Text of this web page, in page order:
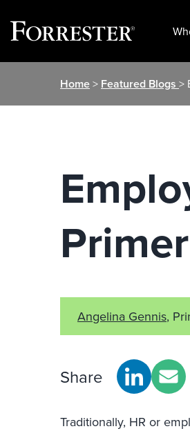
Home> Featured Blogs >
Primer
Angelina Gennis,
Share
Traditionally, HR or